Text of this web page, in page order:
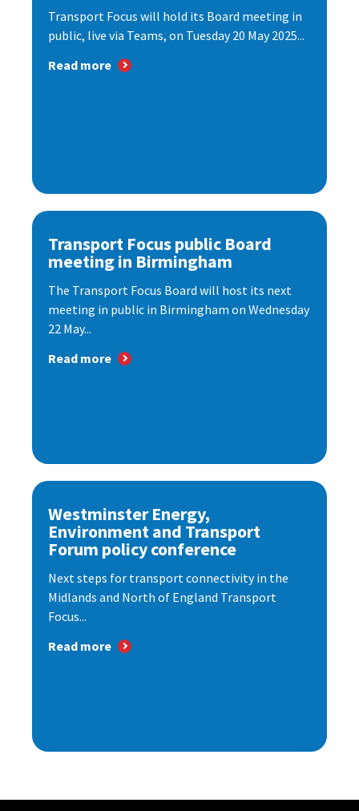
Transport Focus will hold its Board meeting in
public, live via Teams, on Tuesday 20 May 2025...
Read more
Transport Focus public Board
meeting in Birmingham
The Transport Focus Board will host its next
meeting in public in Birmingham on Wednesday
22 May...
Read more
Westminster Energy,
Environment and Transport
Forum policy conference
Next steps for transport connectivity in the
Midlands and North of England Transport
Focus...
Read more